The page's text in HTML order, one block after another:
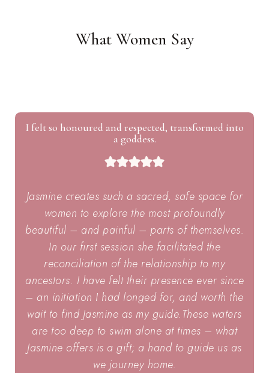
What Women Say
I felt so honoured and respected, transformed into
a goddess.
Jasmine creates such a sacred, safe space for
women to explore the most profoundly
beautiful – and painful – parts of themselves.
In our first session she facilitated the
reconciliation of the relationship to my
ancestors. I have felt their presence ever since
– an initiation I had longed for, and worth the
wait to find Jasmine as my guide.These waters
are too deep to swim alone at times – what
Jasmine offers is a gift; a hand to guide us as
we journey home.